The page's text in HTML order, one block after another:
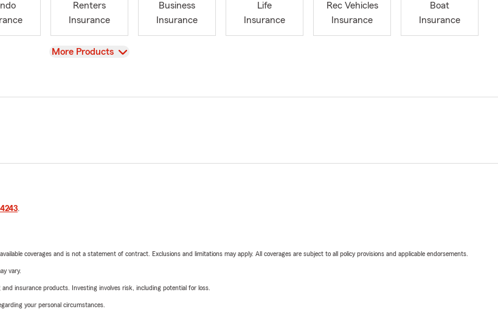
Renters
Insurance
Business
Insurance
Life
Insurance
Rec Vehicles
Insurance
Boat
Insurance
View
More Products
.
coverages and is not a statement of contract. Exclusions and limitations may apply. All coverages are subject to all policy provisions and applicable endorsements.
vary.
insurance products. Investing involves risk, including potential for loss.
your personal circumstances.